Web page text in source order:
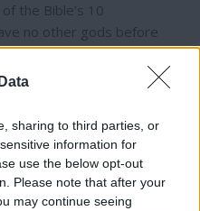
sharing to third parties, or
information for
use the below opt-out
Please note that after your
may continue seeing
the Bible’s 10
no other gods before